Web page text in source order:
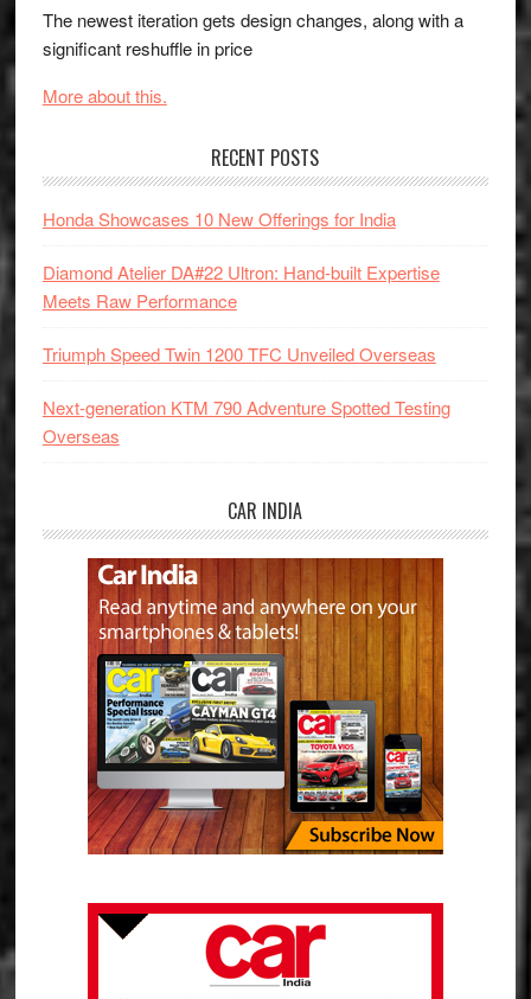
The newest iteration gets design changes, along with a
significant reshuffle in price
More about this.
RECENT POSTS
Honda Showcases 10 New Offerings for India
Diamond Atelier DA#22 Ultron: Hand-built Expertise
Meets Raw Performance
Triumph Speed Twin 1200 TFC Unveiled Overseas
Next-generation KTM 790 Adventure Spotted Testing
Overseas
CAR INDIA